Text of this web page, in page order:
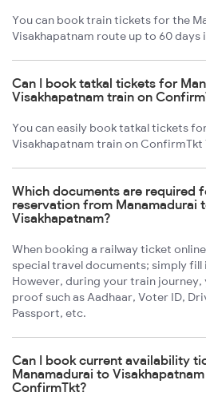
You can book train tickets for the
Visakhapatnam route up to 60 days
Can I book tatkal tickets for
Visakhapatnam train on
You can easily book tatkal tickets
Visakhapatnam train on
Which documents are required
reservation from Manamadurai
Visakhapatnam?
When booking a railway ticket
special travel documents; simply
However, during your train journey,
proof such as Aadhaar, Voter ID,
Passport, etc.
Can I book current availability
Manamadurai to
ConfirmTkt?